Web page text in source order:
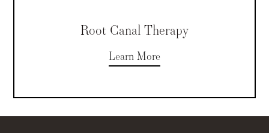
Root Canal Therapy
Learn More